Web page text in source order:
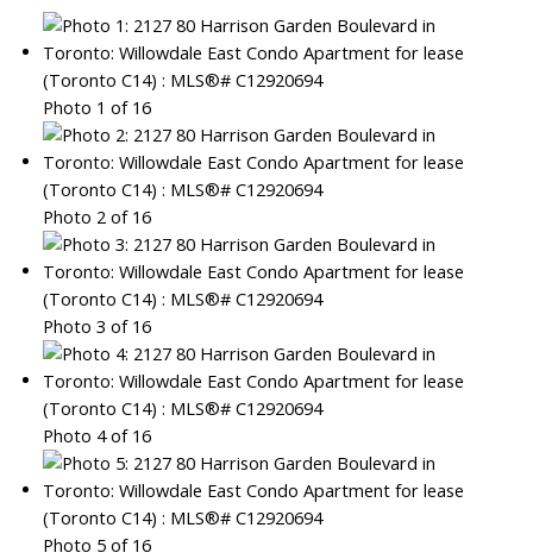
Photo 1 of 16
Photo 2 of 16
Photo 3 of 16
Photo 4 of 16
Photo 5 of 16